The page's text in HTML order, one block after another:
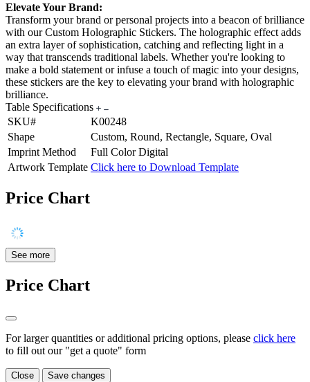
Elevate Your Brand:
Transform your brand or personal projects into a beacon of brilliance
with our Custom Holographic Stickers. The holographic effect adds
an extra layer of sophistication, catching and reflecting light in a
way that transcends traditional labels. Whether you're looking to
make a bold statement or infuse a touch of magic into your designs,
these stickers are the key to elevating your brand with holographic
brilliance.
Table Specifications
SKU#
K00248
Shape
Custom, Round, Rectangle, Square, Oval
Imprint Method
Full Color Digital
Artwork Template Click here to Download Template
Price Chart
See more
Price Chart
For larger quantities or additional pricing options, please click here
to fill out our "get a quote" form
Close Save changes